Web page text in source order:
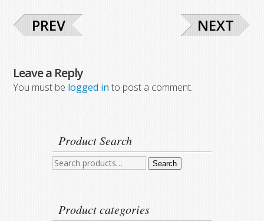
PREV NEXT
Leave a Reply
You must be logged in to post a comment.
Product Search
Search
Search
Product categories